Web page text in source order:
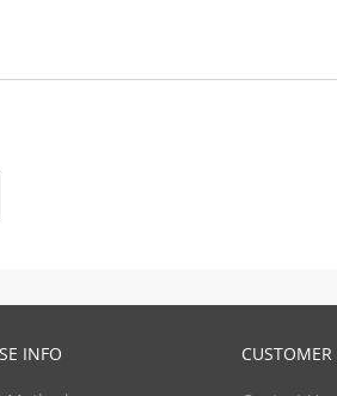
INFO CUSTOMER